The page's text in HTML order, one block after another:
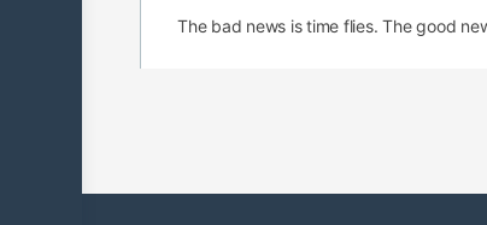
The bad news is time flies. The good